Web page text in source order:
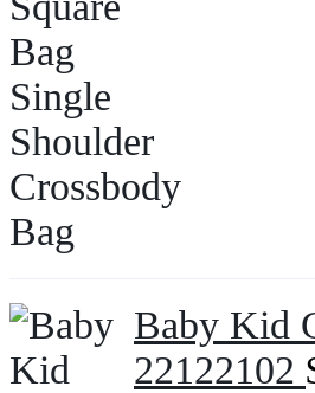
Baby Kid
22122102